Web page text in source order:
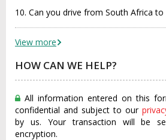
10. Can you drive from South Africa to
View more
HOW CAN WE HELP?
All information entered on this
confidential and subject to our
by us. Your transaction will be
encryption.